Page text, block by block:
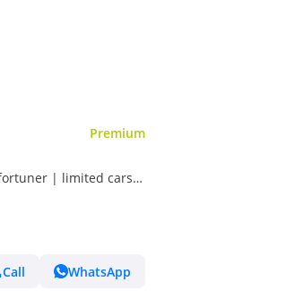
Premium
fortuner | limited cars
Call WhatsApp